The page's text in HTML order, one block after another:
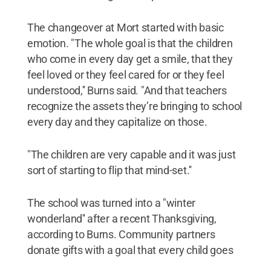
The changeover at Mort started with basic
emotion. "The whole goal is that the children
who come in every day get a smile, that they
feel loved or they feel cared for or they feel
understood,'' Burns said. "And that teachers
recognize the assets they’re bringing to school
every day and they capitalize on those.
"The children are very capable and it was just
sort of starting to flip that mind-set.''
The school was turned into a "winter
wonderland'' after a recent Thanksgiving,
according to Burns. Community partners
donate gifts with a goal that every child goes